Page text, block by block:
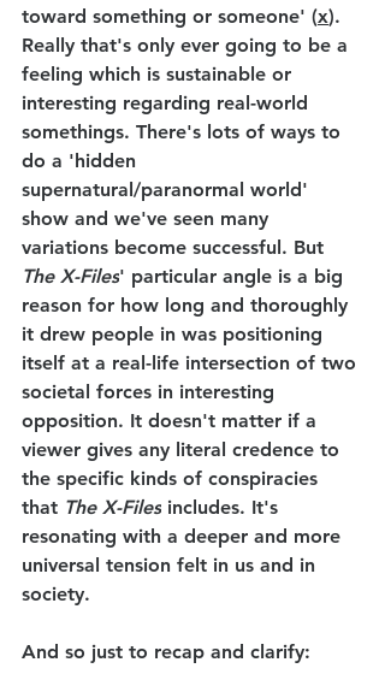
toward something or someone' (x).
Really that's only ever going to be a
feeling which is sustainable or
interesting regarding real-world
somethings. There's lots of ways to
do a 'hidden
supernatural/paranormal world'
show and we've seen many
variations become successful. But
The X-Files' particular angle is a big
reason for how long and thoroughly
it drew people in was positioning
itself at a real-life intersection of two
societal forces in interesting
opposition. It doesn't matter if a
viewer gives any literal credence to
the specific kinds of conspiracies
that The X-Files includes. It's
resonating with a deeper and more
universal tension felt in us and in
society.
And so just to recap and clarify: